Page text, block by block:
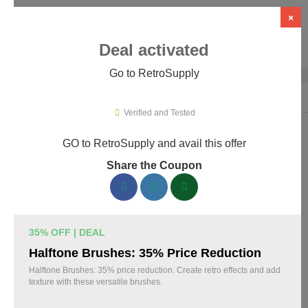
RetroSupply Promo Codes & Coupons
153 verified RetroSupply coupons available now. Save up to
Top RetroSupply Discount Codes August 06 2026
×
Deal activated
Go to RetroSupply
Verified and Tested
GO to RetroSupply and avail this offer
Share the Coupon
35% OFF | DEAL
Halftone Brushes: 35% Price Reduction
Halftone Brushes: 35% price reduction. Create retro effects and add
texture with these versatile brushes.